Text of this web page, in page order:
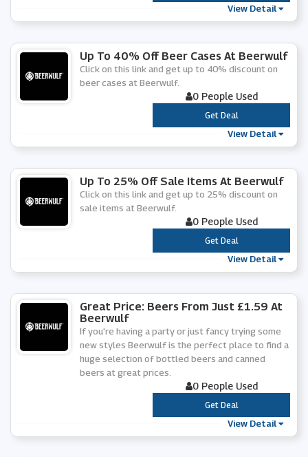
View Detail
Up To 40% Off Beer Cases At Beerwulf
Click on this link and get up to 40% discount on
beer cases at Beerwulf.
0 People Used
***
Get Deal
View Detail
Up To 25% Off Sale Items At Beerwulf
Click on this link and get up to 25% discount on
sale items at Beerwulf.
0 People Used
***
Get Deal
View Detail
Great Price: Beers From Just £1.59 At
Beerwulf
If you're having a party or just fancy trying some
new styles Beerwulf is the perfect place to find a
huge selection of bottled beers and canned
beers at great prices.
0 People Used
***
Get Deal
View Detail